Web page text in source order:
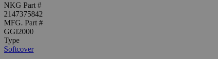
NKG Part #
2147375842
MFG. Part #
GGI2000
Type
Softcover